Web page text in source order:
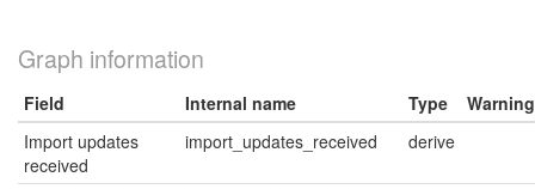
Graph information
Field Internal name Type
Warning
Import updates
received
import_updates_received derive